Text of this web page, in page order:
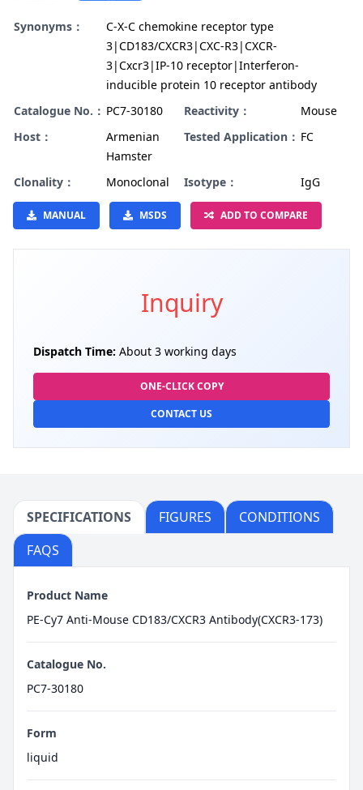
Synonyms：
C-X-C chemokine receptor type
3|CD183/CXCR3|CXC-R3|CXCR-
3|Cxcr3|IP-10 receptor|Interferon-
inducible protein 10 receptor antibody
Catalogue No.： PC7-30180 Reactivity：
Mouse
Host：
Armenian
Hamster
Tested Application： FC
Clonality： Monoclonal Isotype： IgG
MANUAL MSDS ADD TO COMPARE
Inquiry
Dispatch Time: About 3 working days
ONE-CLICK COPY
CONTACT US
SPECIFICATIONS FIGURES
CONDITIONS
FAQS
Product Name
PE-Cy7 Anti-Mouse CD183/CXCR3 Antibody(CXCR3-173)
Catalogue No.
PC7-30180
Form
liquid